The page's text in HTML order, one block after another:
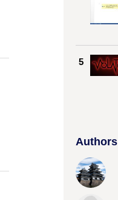
5
Authors